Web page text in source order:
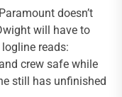
doesn’t
will have to
reads:
crew safe while
still has unfinished